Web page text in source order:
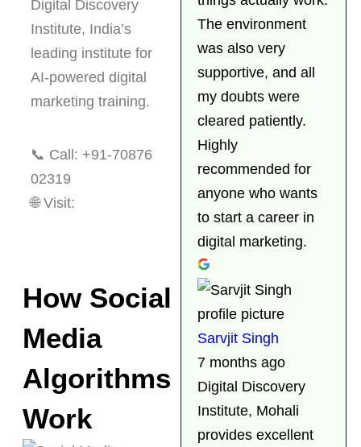
Digital Discovery
Institute, India’s
leading institute for
AI-powered digital
marketing training.
📞 Call: +91-70876
02319
🌐Visit:
https://www.digitaldiscovery.institute
How Social
Media
Algorithms
Work
The environment
was also very
supportive, and all
my doubts were
cleared patiently.
Highly
recommended for
anyone who wants
to start a career in
digital marketing.
Sarvjit Singh
7 months ago
Digital Discovery
Institute, Mohali
provides excellent